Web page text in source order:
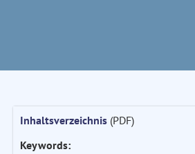
Inhaltsverzeichnis(PDF)
Keywords: